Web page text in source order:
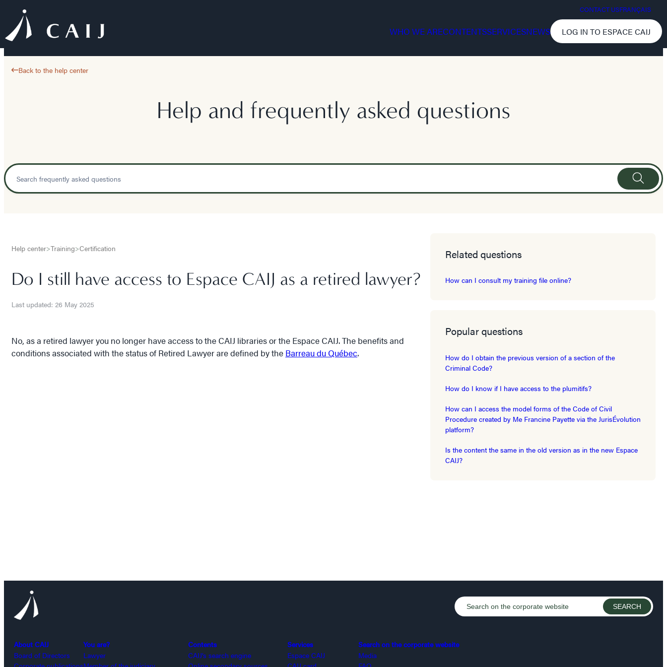
CONTACT USFRANÇAIS
WHO WE ARECONTENTSSERVICESNEWS LOG IN TO ESPACE CAIJ
Back to the help center
Help and frequently asked questions
Help center>Training>Certification
Do I still have access to Espace CAIJ as a retired lawyer?
Last updated: 26 May 2025
No, as a retired lawyer you no longer have access to the CAIJ libraries or the Espace CAIJ. The benefits and
conditions associated with the status of Retired Lawyer are defined by the Barreau du Québec.
Related questions
How can I consult my training file online?
Popular questions
How do I obtain the previous version of a section of the
Criminal Code?
How do I know if I have access to the plumitifs?
How can I access the model forms of the Code of Civil
Procedure created by Me Francine Payette via the JurisÉvolution
platform?
Is the content the same in the old version as in the new Espace
CAIJ?
About CAIJ
Board of Directors
You are?
Lawyer
Contents
CAIJ’s search engine
Services
Espace CAIJ
Search on the corporate website
Media